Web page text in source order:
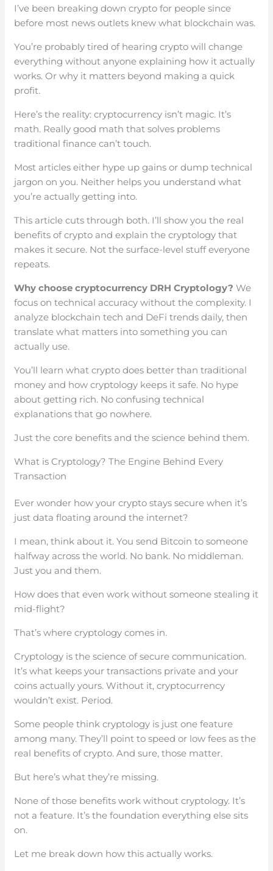
I’ve been breaking down crypto for people since
before most news outlets knew what blockchain was.
You’re probably tired of hearing crypto will change
everything without anyone explaining how it actually
works. Or why it matters beyond making a quick
profit.
Here’s the reality: cryptocurrency isn’t magic. It’s
math. Really good math that solves problems
traditional finance can’t touch.
Most articles either hype up gains or dump technical
jargon on you. Neither helps you understand what
you’re actually getting into.
This article cuts through both. I’ll show you the real
benefits of crypto and explain the cryptology that
makes it secure. Not the surface-level stuff everyone
repeats.
Why choose cryptocurrency DRH Cryptology? We
focus on technical accuracy without the complexity. I
analyze blockchain tech and DeFi trends daily, then
translate what matters into something you can
actually use.
You’ll learn what crypto does better than traditional
money and how cryptology keeps it safe. No hype
about getting rich. No confusing technical
explanations that go nowhere.
Just the core benefits and the science behind them.
What is Cryptology? The Engine Behind Every
Transaction
Ever wonder how your crypto stays secure when it’s
just data floating around the internet?
I mean, think about it. You send Bitcoin to someone
halfway across the world. No bank. No middleman.
Just you and them.
How does that even work without someone stealing it
mid-flight?
That’s where cryptology comes in.
Cryptology is the science of secure communication.
It’s what keeps your transactions private and your
coins actually yours. Without it, cryptocurrency
wouldn’t exist. Period.
Some people think cryptology is just one feature
among many. They’ll point to speed or low fees as the
real benefits of crypto. And sure, those matter.
But here’s what they’re missing.
None of those benefits work without cryptology. It’s
not a feature. It’s the foundation everything else sits
on.
Let me break down how this actually works.